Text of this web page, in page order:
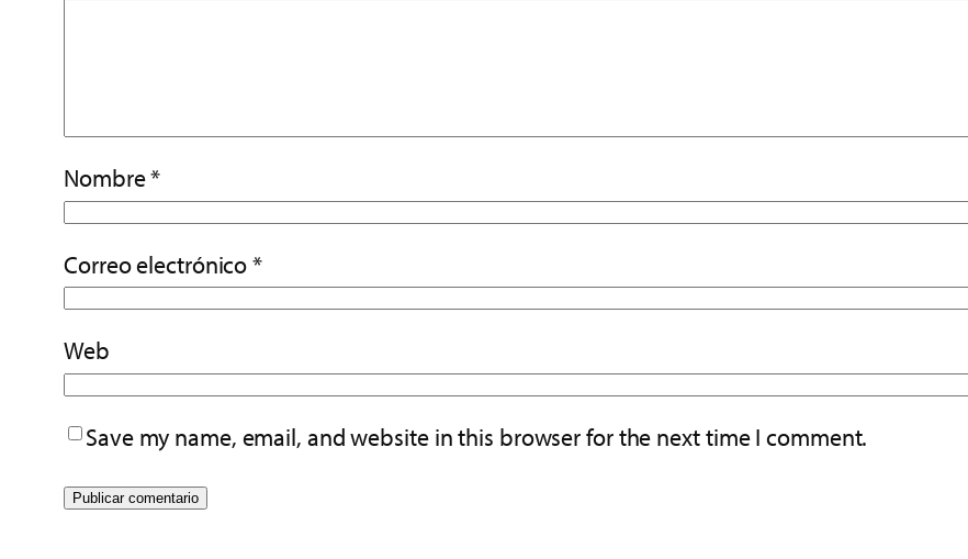
Nombre*
Correo electrónico*
Web
Save my name, email, and website in this browser for the next time I comment.